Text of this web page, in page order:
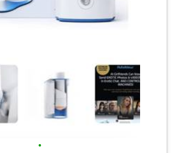
•